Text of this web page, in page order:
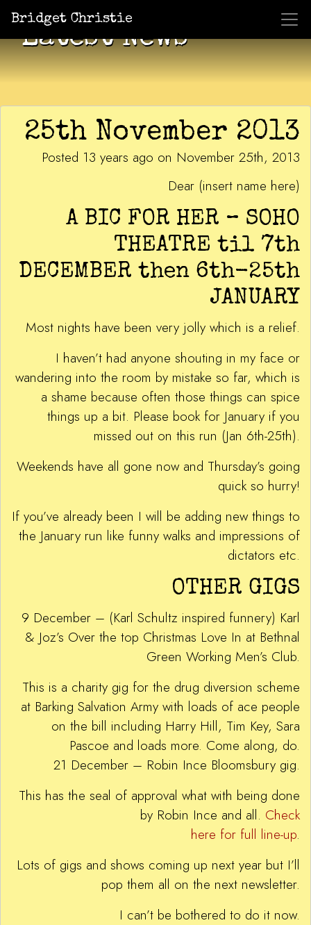
Bridget Christie
Latest News
25th November 2013
Posted 13 years ago on November 25th, 2013
Dear (insert name here)
A BIC FOR HER – SOHO
THEATRE til 7th
DECEMBER then 6th-25th
JANUARY
Most nights have been very jolly which is a relief.
I haven’t had anyone shouting in my face or
wandering into the room by mistake so far, which is
a shame because often those things can spice
things up a bit. Please book for January if you
missed out on this run (Jan 6th-25th).
Weekends have all gone now and Thursday’s going
quick so hurry!
If you’ve already been I will be adding new things to
the January run like funny walks and impressions of
dictators etc.
OTHER GIGS
9 December – (Karl Schultz inspired funnery) Karl
& Joz’s Over the top Christmas Love In at Bethnal
Green Working Men’s Club.
This is a charity gig for the drug diversion scheme
at Barking Salvation Army with loads of ace people
on the bill including Harry Hill, Tim Key, Sara
Pascoe and loads more. Come along, do.
21 December – Robin Ince Bloomsbury gig.
This has the seal of approval what with being done
by Robin Ince and all. Check
here for full line-up.
Lots of gigs and shows coming up next year but I’ll
pop them all on the next newsletter.
I can’t be bothered to do it now.